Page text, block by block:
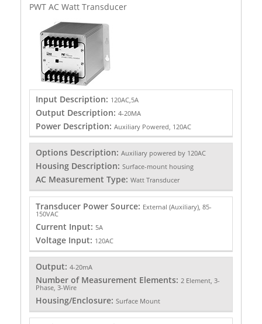
PWT AC Watt Transducer
Input Description: 120AC,5A
Output Description: 4-20MA
Power Description: Auxiliary Powered, 120AC
Options Description: Auxiliary powered by 120AC
Housing Description: Surface-mount housing
AC Measurement Type: Watt Transducer
Transducer Power Source: External (Auxiliary), 85-
150VAC
Current Input: 5A
Voltage Input: 120AC
Output: 4-20mA
Number of Measurement Elements: 2 Element, 3-
Phase, 3-Wire
Housing/Enclosure: Surface Mount